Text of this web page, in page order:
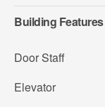
Building
Door Staff
Elevator